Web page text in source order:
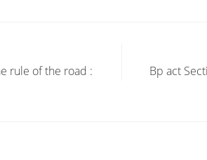
rule of the road :
Bp act